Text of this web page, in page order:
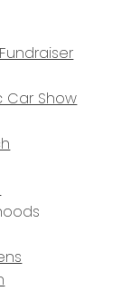
Car Show